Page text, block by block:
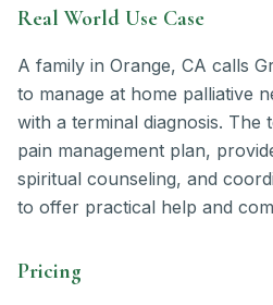
Real World Use Case
A family in Orange, CA calls
to manage at home palliative
with a terminal diagnosis. The
pain management plan,
spiritual counseling, and
to offer practical help and
Pricing